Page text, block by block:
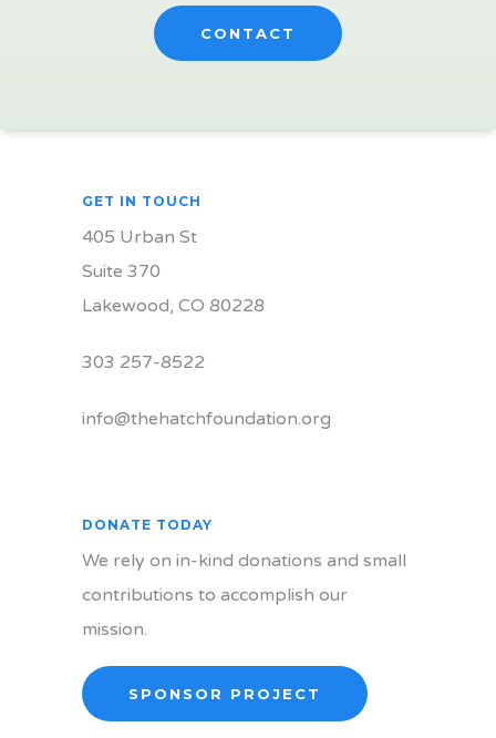
CONTACT
GET IN TOUCH
405 Urban St
Suite 370
Lakewood, CO 80228
303 257-8522
info@thehatchfoundation.org
DONATE TODAY
We rely on in-kind donations and small
contributions to accomplish our
mission.
SPONSOR PROJECT